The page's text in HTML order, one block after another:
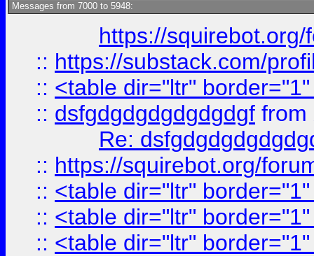
Messages from 7000 to 5948:
https://
:: https://substack.com/
:: <table dir="ltr"
:: dsfgdgdgdgdgdgdgf from
Re:
:: https://squirebot.org/
:: <table dir="ltr"
:: <table dir="ltr"
:: <table dir="ltr"